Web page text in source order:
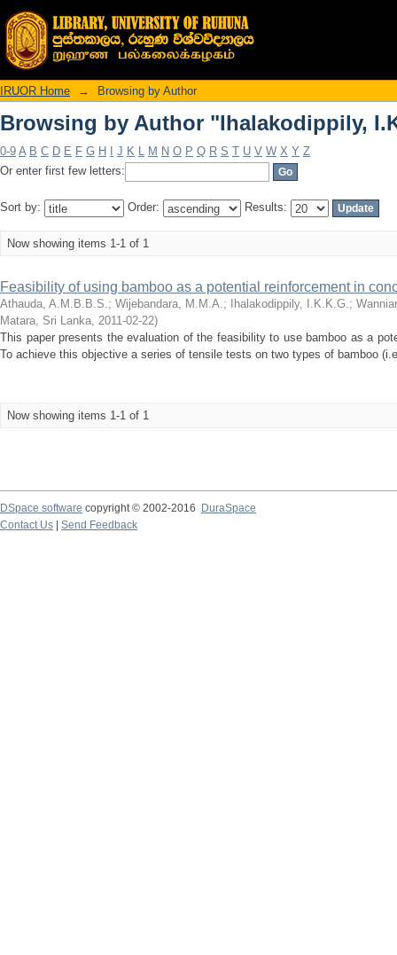
Browsing by Author "Ihalakodippily,
IRUOR Home → Browsing by Author
Browsing by Author "Ihalakodippily,
0-9 A B C D E F G H J K L M N O P Q R S T U V W X Y Z
Or enter first few letters:
Sort by: Order: Results:
Now showing items 1-1 of 1
Feasibility of using bamboo as a potential reinforcement in
Athauda, A.M.B.B.S.; Wijebandara, M.M.A.; Ihalakodippily, I.K.K.G.;
Matara, Sri Lanka, 2011-02-22)
This paper presents the evaluation of the feasibility to use bamboo as a
To achieve this objective a series of tensile tests on two types of bamboo
Now showing items 1-1 of 1
DSpace software copyright © 2002-2016
DuraSpace
Contact Us
Send Feedback